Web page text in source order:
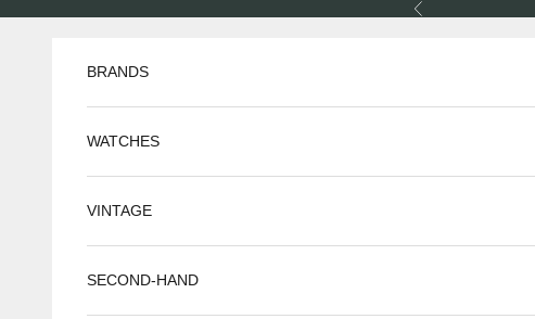
Previous
BRANDS
WATCHES
VINTAGE
SECOND-HAND